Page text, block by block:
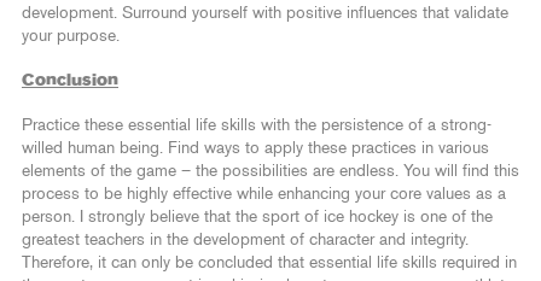
development. Surround yourself with positive influences that validate
your purpose.
Conclusion
Practice these essential life skills with the persistence of a strong-
willed human being. Find ways to apply these practices in various
elements of the game – the possibilities are endless. You will find this
process to be highly effective while enhancing your core values as a
person. I strongly believe that the sport of ice hockey is one of the
greatest teachers in the development of character and integrity.
Therefore, it can only be concluded that essential life skills required in